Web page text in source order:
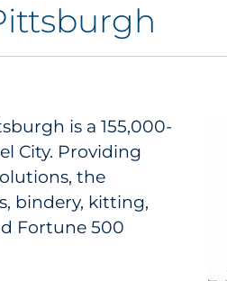
is a 155,000-
City. Providing
the
bindery, kitting,
Fortune 500